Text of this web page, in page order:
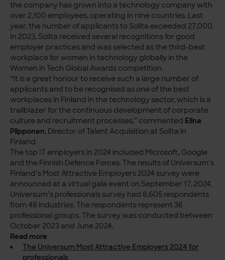
the company has grown into a technology company with
over 2,100 employees, operating in nine countries. Last
year, the number of applicants to Solita exceeded 27,000.
In 2023, Solita received several recognitions for good
employer practices and was selected as the third-best
workplace for women in technology globally in the
Women in Tech Global Awards competition.
“It is a great honour to receive such a large number of
applicants and to be recognised as one of the best
workplaces in Finland in the technology sector, which is a
trailblazer for the continuous development of corporate
culture and recruitment processes,” commented Elina
Piipponen, Director of Talent Acquisition at Solita in
Finland.
The top IT employers in 2024 included Microsoft, Google
and the Finnish Defence Forces. The results of Universum’s
Finland’s Most Attractive Employers 2024 survey were
announced at a virtual gala event on September 17, 2024.
Universum’s professionals survey had 8,605 respondents
from 48 industries. The respondents represent 36
professional groups. The survey was conducted between
October 2023 and June 2024.
Read more
The Universum Most Attractive Employers 2024 for
professionals